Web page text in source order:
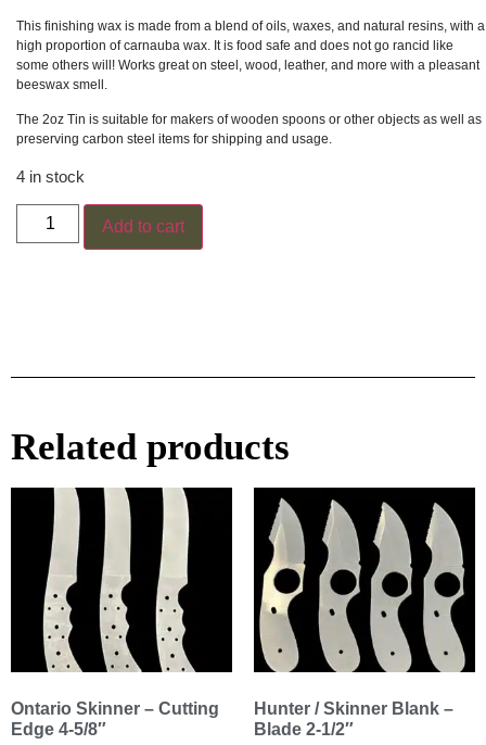
This finishing wax is made from a blend of oils, waxes, and natural resins, with a
high proportion of carnauba wax. It is food safe and does not go rancid like
some others will! Works great on steel, wood, leather, and more with a pleasant
beeswax smell.
The 2oz Tin is suitable for makers of wooden spoons or other objects as well as
preserving carbon steel items for shipping and usage.
4 in stock
Add to cart
Related products
Ontario Skinner – Cutting
Edge 4-5/8″
Hunter / Skinner Blank –
Blade 2-1/2″